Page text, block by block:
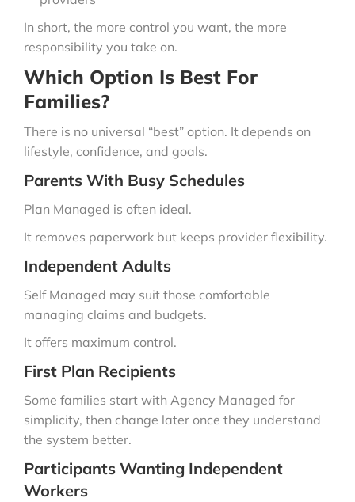
In short, the more control you want, the more
responsibility you take on.
Which Option Is Best For
Families?
There is no universal “best” option. It depends on
lifestyle, confidence, and goals.
Parents With Busy Schedules
Plan Managed is often ideal.
It removes paperwork but keeps provider flexibility.
Independent Adults
Self Managed may suit those comfortable
managing claims and budgets.
It offers maximum control.
First Plan Recipients
Some families start with Agency Managed for
simplicity, then change later once they understand
the system better.
Participants Wanting Independent
Workers